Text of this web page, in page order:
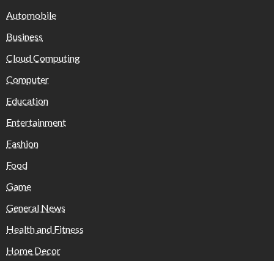
Automobile
Business
Cloud Computing
Computer
Education
Entertainment
Fashion
Food
Game
General News
Health and Fitness
Home Decor